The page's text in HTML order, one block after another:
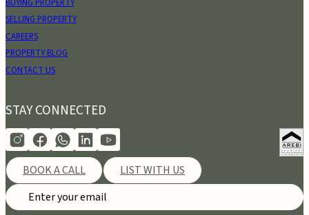
BUYING PROPERTY
SELLING PROPERTY
CAREERS
PROPERTY BLOG
CONTACT US
STAY CONNECTED
BOOK A CALL LIST WITH US